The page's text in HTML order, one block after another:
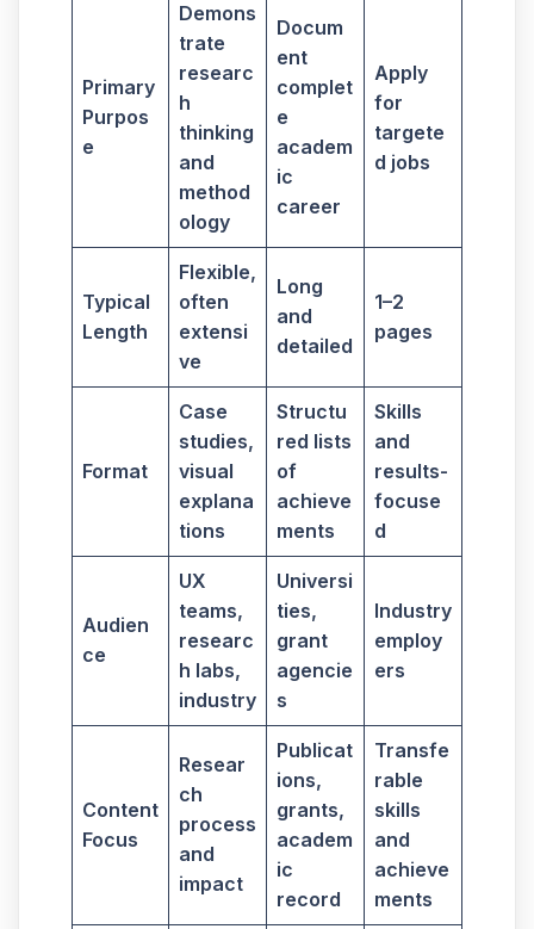
Primary
Purpos
e
Demons
trate
researc
h
thinking
and
method
ology
Docum
ent
complet
e
academ
ic
career
Apply
for
targete
d jobs
Typical
Length
Flexible,
often
extensi
ve
Long
and
detailed
1–2
pages
Format
Case
studies,
visual
explana
tions
Structu
red lists
of
achieve
ments
Skills
and
results-
focuse
d
Audien
ce
UX
teams,
researc
h labs,
industry
Universi
ties,
grant
agencie
s
Industry
employ
ers
Content
Focus
Resear
ch
process
and
impact
Publicat
ions,
grants,
academ
ic
record
Transfe
rable
skills
and
achieve
ments